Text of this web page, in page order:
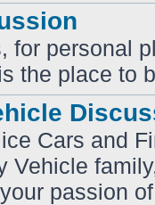
for personal
the place to
Cars and
Vehicle
passion